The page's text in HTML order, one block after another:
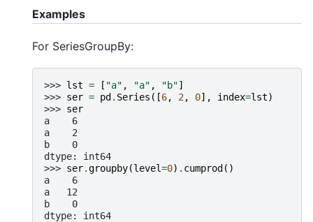
Examples
For SeriesGroupBy:
>>> lst = [ "a" , "a" , "b"]
>>> ser = pd . Series ([6, 2, 0], index=lst)
>>> ser
a    6
a    2
b    0
dtype: int64
>>> ser.groupby(level=0) . cumprod ()
a    6
a   12
b    0
dtype: int64